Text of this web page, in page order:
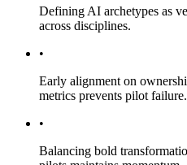
Defining AI archetypes as
across disciplines.
•
Early alignment on
metrics prevents pilot failure.
•
Balancing bold